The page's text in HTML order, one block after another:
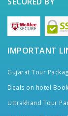
IMPORTANT
Gujarat Tour
Deals on hotel
Uttrakhand Tour